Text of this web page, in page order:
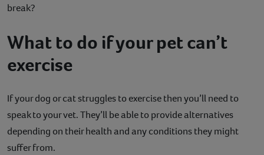
break?
What to do if your pet can’t
exercise
If your dog or cat struggles to exercise then you’ll need to
speak to your vet. They’ll be able to provide alternatives
depending on their health and any conditions they might
suffer from.